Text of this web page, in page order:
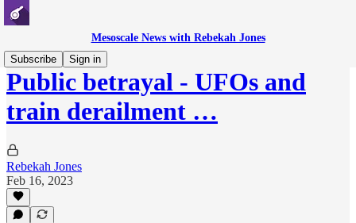
Mesoscale News with Rebekah Jones
Subscribe
Sign in
Public betrayal - UFOs and
train derailment …
Rebekah Jones
Feb 16, 2023